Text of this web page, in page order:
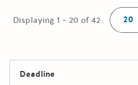
Displaying 1 – 20 of 42
Per
The following grants were
Deadline